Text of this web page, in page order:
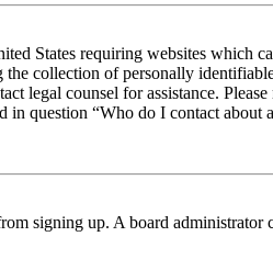
States requiring websites which
collection of personally
legal counsel for assistance.
question “Who do I contact about
signing up. A board